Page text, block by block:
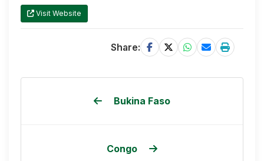
Visit Website
Share:
Bukina Faso
Congo